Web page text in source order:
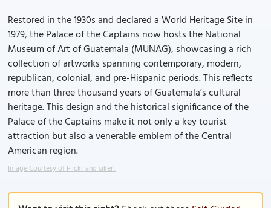
Restored in the 1930s and declared a World Heritage Site in
1979, the Palace of the Captains now hosts the National
Museum of Art of Guatemala (MUNAG), showcasing a rich
collection of artworks spanning contemporary, modern,
republican, colonial, and pre-Hispanic periods. This reflects
more than three thousand years of Guatemala’s cultural
heritage. This design and the historical significance of the
Palace of the Captains make it not only a key tourist
attraction but also a venerable emblem of the Central
American region.
Image Courtesy of Flickr and sikeri.